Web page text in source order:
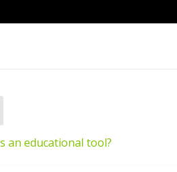
an educational tool?